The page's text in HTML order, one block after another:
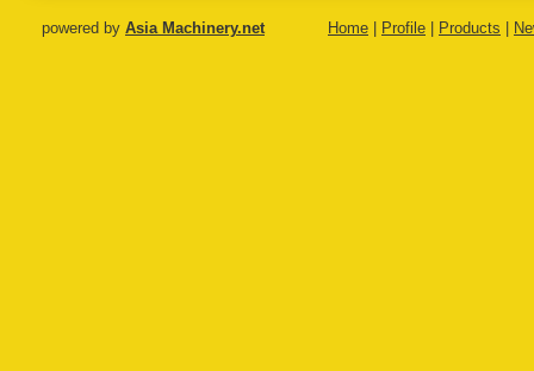
powered by Asia Machinery.net Home Profile Products